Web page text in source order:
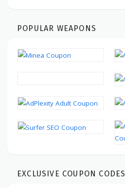
POPULAR WEAPONS
EXCLUSIVE COUPON CODES